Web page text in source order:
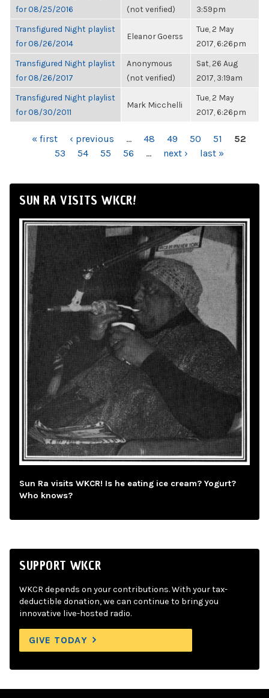
for 08/25/2016
(not verified)
3:59pm
Transfigured Night playlist
for 08/26/2014
Eleanor Goerss
Tue, 2 May
2017, 6:26pm
Transfigured Night playlist
for 08/26/2017
Anonymous
(not verified)
Sat, 26 Aug
2017, 3:19am
Transfigured Night playlist
for 08/30/2011
Mark Micchelli
Tue, 2 May
2017, 6:26pm
PAGES« first ‹ previous … 48 49 50 51
52
53
54 55 56 … next › last »
SUN RA VISITS WKCR!
Sun Ra visits WKCR! Is he eating ice cream? Yogurt?
Who knows?
SUPPORT WKCR
WKCR depends on your contributions. With your tax-
deductible donation, we can continue to bring you
innovative live-hosted radio.
GIVE TODAY